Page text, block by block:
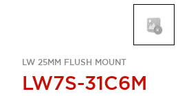
LW 25MM FLUSH MOUNT
LW7S-31C6M